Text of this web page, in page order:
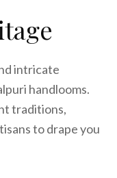
intricate
handlooms.
traditions,
to drape you